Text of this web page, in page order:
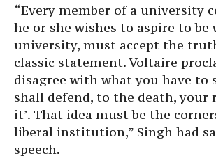
“Every member of a university
he or she wishes to aspire to
university, must accept the
classic statement. Voltaire
disagree with what you have to
shall defend, to the death, your
it’. That idea must be the
liberal institution,” Singh had
speech.